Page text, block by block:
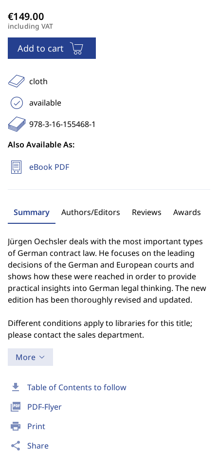
download Table of Contents to follow
picture_as_pdf PDF-Flyer
print Print
share Share
including VAT
Add to cart
cloth
available
978-3-16-155468-1
Also Available As:
eBook PDF
Summary Authors/Editors Reviews Awards
Jürgen Oechsler deals with the most important types
of German contract law. He focuses on the leading
decisions of the German and European courts and
shows how these were reached in order to provide
practical insights into German legal thinking. The new
edition has been thoroughly revised and updated.
Different conditions apply to libraries for this title;
please contact the sales department.
More